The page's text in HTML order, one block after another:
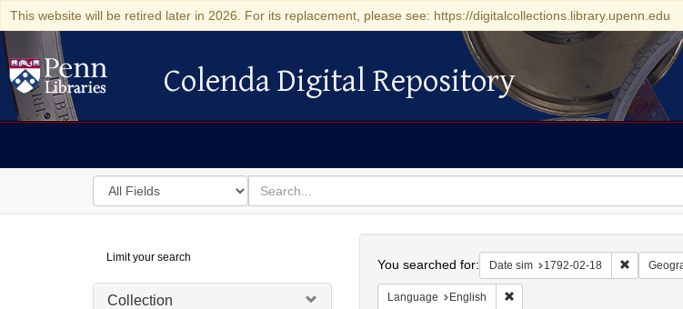
This website will be retired later in 2026. For its replacement, please see: https://digitalcollections.library.upenn.edu
Colenda Digital Repository
Colenda Digital Repository
Search
in
for
search
for
Digital
Repository
Limit your search
Collection
You searched for: Date sim 1792-02-18 Remove
Language English Remove constraint Language: